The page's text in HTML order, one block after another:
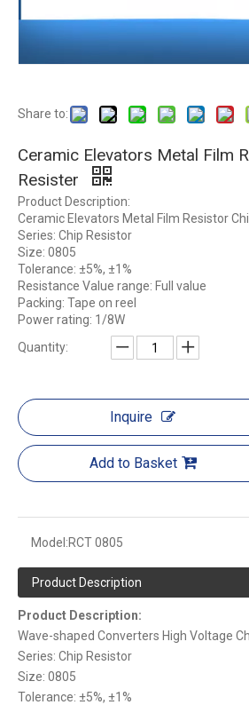
Share to:
Ceramic Elevators Metal Film
Resister
Product Description:
Ceramic Elevators Metal Film Resistor
Series: Chip Resistor
Size: 0805
Tolerance: ±5%, ±1%
Resistance Value range: Full value
Packing: Tape on reel
Power rating: 1/8W
Quantity:
Inquire
Add to Basket
Model:RCT 0805
Product Description
Product Description:
Wave-shaped Converters High Voltage
Series: Chip Resistor
Size: 0805
Tolerance: ±5%, ±1%